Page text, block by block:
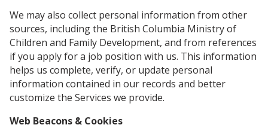
We may also collect personal information from other
sources, including the British Columbia Ministry of
Children and Family Development, and from references
if you apply for a job position with us. This information
helps us complete, verify, or update personal
information contained in our records and better
customize the Services we provide.
Web Beacons & Cookies